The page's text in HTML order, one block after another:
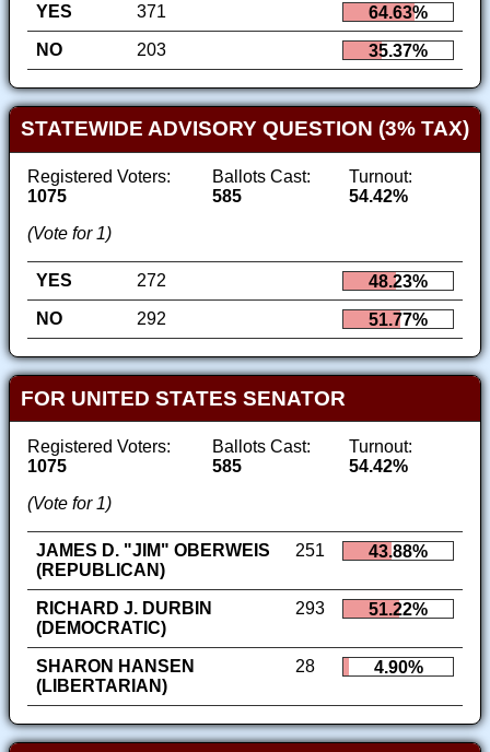
YES 371
64.63%
NO
203 35.37%
STATEWIDE ADVISORY QUESTION (3% TAX)
Registered Voters:
1075
Ballots Cast:
585
Turnout:
54.42%
(Vote for 1)
YES 272
48.23%
NO
292 51.77%
FOR UNITED STATES SENATOR
Registered Voters:
1075
Ballots Cast:
585
Turnout:
54.42%
(Vote for 1)
JAMES D. "JIM" OBERWEIS
(REPUBLICAN)
251 43.88%
RICHARD J. DURBIN
(DEMOCRATIC)
293 51.22%
SHARON HANSEN
(LIBERTARIAN)
28 4.90%